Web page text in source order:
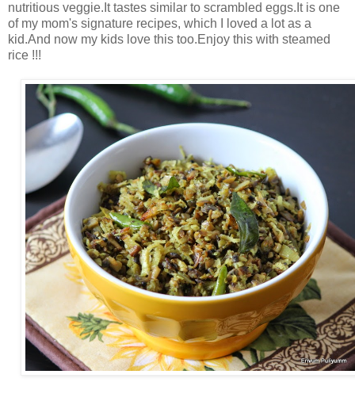
nutritious veggie.It tastes similar to scrambled eggs.It is one
of my mom's signature recipes, which I loved a lot as a
kid.And now my kids love this too.Enjoy this with steamed
rice !!!